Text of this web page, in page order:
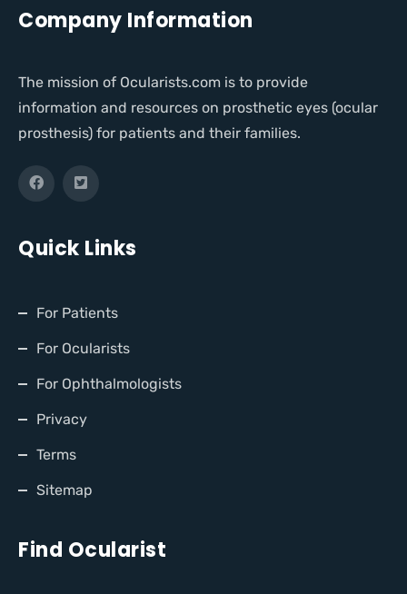
Company Information
The mission of Ocularists.com is to provide
information and resources on prosthetic eyes (ocular
prosthesis) for patients and their families.
Quick Links
For Patients
For Ocularists
For Ophthalmologists
Privacy
Terms
Sitemap
Find Ocularist